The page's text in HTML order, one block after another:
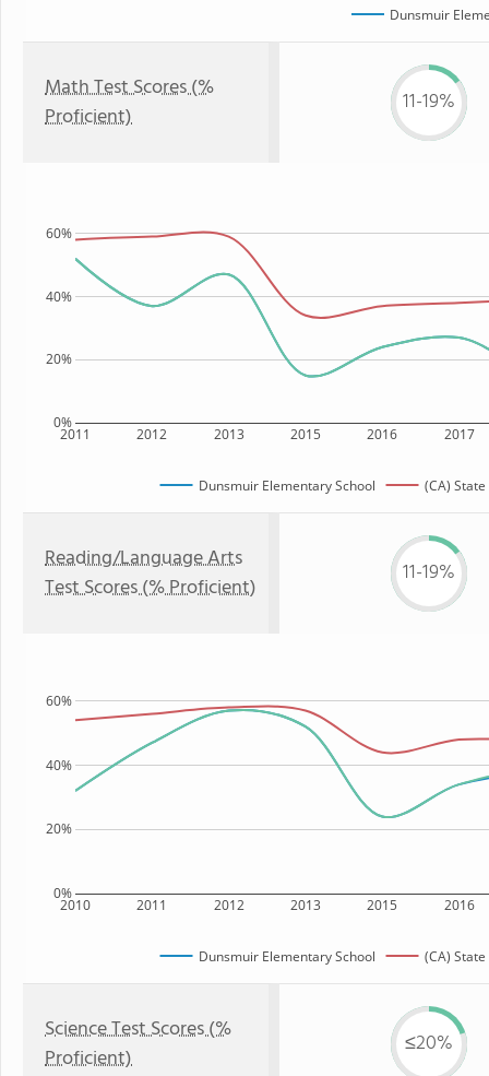
Dunsmuir
Math Test Scores (%
Proficient)
11-19%
2011 2012 2013 2015 2016 2017
0%
20%
40%
60%
Dunsmuir Elementary School (CA) State
Reading/Language Arts
Test Scores (% Proficient)
11-19%
2010 2011 2012 2013 2015 2016
0%
20%
40%
60%
Dunsmuir Elementary School (CA) State
Science Test Scores (%
Proficient)
≤20%